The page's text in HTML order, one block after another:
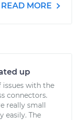
READ MORE
up
issues with the
connectors.
really small
easily. The